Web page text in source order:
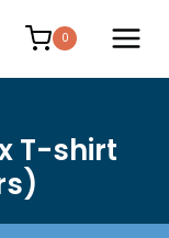
0
T-shirt